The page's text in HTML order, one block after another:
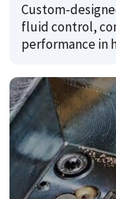
Custom-
fluid control,
performance in